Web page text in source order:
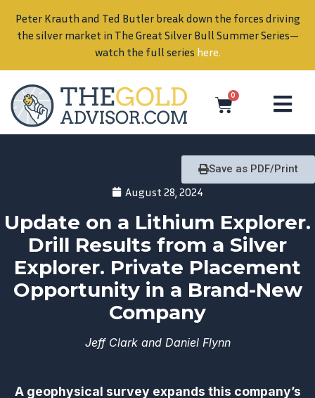
Peter Krauth and Ted Butler break down the forces driving
the silver market in The Great Silver Bull Summer Series—
watch the full series here.
0
Save as PDF/Print
August 28, 2024
Update on a Lithium Explorer.
Drill Results from a Silver
Explorer. Private Placement
Opportunity in a Brand-New
Company
Jeff Clark and Daniel Flynn
A geophysical survey expands this company’s